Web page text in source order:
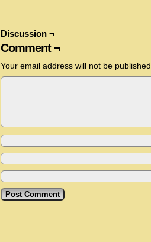
Discussion ¬
Comment ¬
Your email address will not be published.